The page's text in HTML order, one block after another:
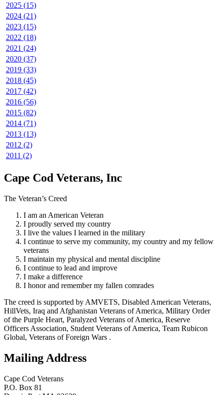
2025 (15)
2024 (21)
2023 (15)
2022 (18)
2021 (24)
2020 (37)
2019 (33)
2018 (45)
2017 (42)
2016 (56)
2015 (82)
2014 (71)
2013 (13)
2012 (2)
2011 (2)
Cape Cod Veterans, Inc
The Veteran’s Creed
I am an American Veteran
I proudly served my country
I live the values I learned in the military
I continue to serve my community, my country and my fellow
veterans
I maintain my physical and mental discipline
I continue to lead and improve
I make a difference
I honor and remember my fallen comrades
The creed is supported by AMVETS, Disabled American Veterans,
HillVets, Iraq and Afghanistan Veterans of America, Military Order
of the Purple Heart, Paralyzed Veterans of America, Reserve
Officers Association, Student Veterans of America, Team Rubicon
Global, Veterans of Foreign Wars .
Mailing Address
Cape Cod Veterans
P.O. Box 81